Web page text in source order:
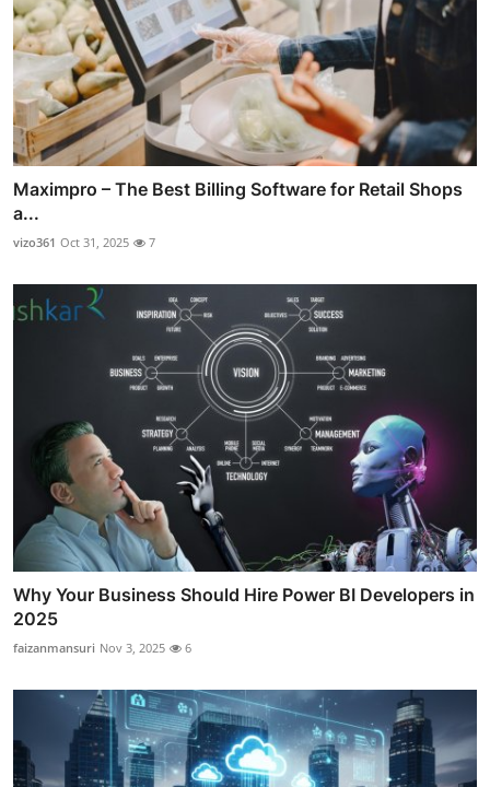
Maximpro – The Best Billing Software for Retail Shops
a...
vizo361 Oct 31, 2025 7
Why Your Business Should Hire Power BI Developers in
2025
faizanmansuri Nov 3, 2025 6